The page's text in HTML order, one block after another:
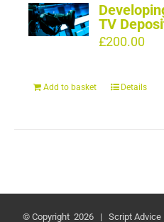
TV
£200.00
Add to basket Details
© Copyright 2026 | Script